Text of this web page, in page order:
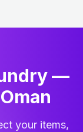
—
your items,